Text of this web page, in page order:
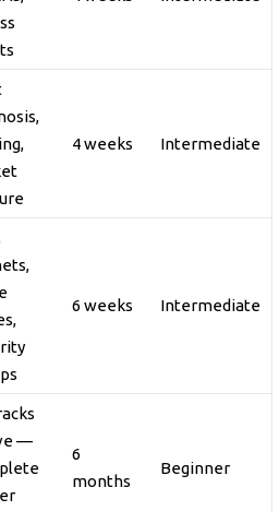
4 weeks Intermediate
6 weeks Intermediate
—
6
months
Beginner